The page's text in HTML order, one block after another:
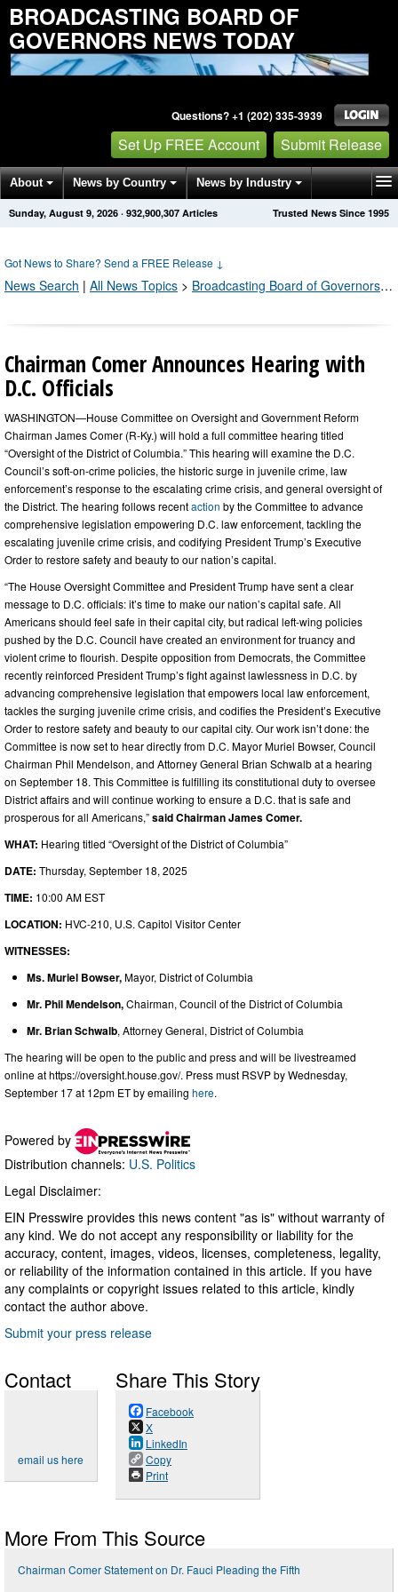
BROADCASTING BOARD OF
GOVERNORS NEWS TODAY
Questions? +1 (202) 335-3939
Set Up FREE Account Submit Release
About News by Country News by Industry
Get News Alerts Press Releases Trusted News Since 1995
Sunday, August 9, 2026 · 932,900,307 Articles
Got News to Share? Send a FREE Release ↓
News Search | All News Topics > Broadcasting Board of Governors ;
Chairman Comer Announces Hearing with
D.C. Officials
WASHINGTON—House Committee on Oversight and Government Reform
Chairman James Comer (R-Ky.) will hold a full committee hearing titled
“Oversight of the District of Columbia.” This hearing will examine the D.C.
Council’s soft-on-crime policies, the historic surge in juvenile crime, law
enforcement’s response to the escalating crime crisis, and general oversight of
the District. The hearing follows recentaction by the Committee to advance
comprehensive legislation empowering D.C. law enforcement, tackling the
escalating juvenile crime crisis, and codifying President Trump’s Executive
Order to restore safety and beauty to our nation’s capital.
“The House Oversight Committee and President Trump have sent a clear
message to D.C. officials: it’s time to make our nation’s capital safe. All
Americans should feel safe in their capital city, but radical left-wing policies
pushed by the D.C. Council have created an environment for truancy and
violent crime to flourish. Despite opposition from Democrats, the Committee
recently reinforced President Trump’s fight against lawlessness in D.C. by
advancing comprehensive legislation that empowers local law enforcement,
tackles the surging juvenile crime crisis, and codifies the President’s Executive
Order to restore safety and beauty to our capital city. Our work isn’t done: the
Committee is now set to hear directly from D.C. Mayor Muriel Bowser, Council
Chairman Phil Mendelson, and Attorney General Brian Schwalb at a hearing
on September 18. This Committee is fulfilling its constitutional duty to oversee
District affairs and will continue working to ensure a D.C. that is safe and
prosperous for all Americans,”said Chairman James Comer.
WHAT: Hearing titled “Oversight of the District of Columbia”
DATE: Thursday, September 18, 2025
TIME: 10:00 AM EST
LOCATION: HVC-210, U.S. Capitol Visitor Center
WITNESSES:
Ms. Muriel Bowser,Mayor, District of Columbia
Mr. Phil Mendelson,Chairman, Council of the District of Columbia
Mr. Brian Schwalb, Attorney General, District of Columbia
The hearing will be open to the public and press and will be livestreamed
online at https://oversight.house.gov/. Press must RSVP by Wednesday,
September 17 at 12pm ET by emailing here.
Powered by
Distribution channels: U.S. Politics
Legal Disclaimer:
EIN Presswire provides this news content "as is" without warranty of
any kind. We do not accept any responsibility or liability for the
accuracy, content, images, videos, licenses, completeness, legality,
or reliability of the information contained in this article. If you have
any complaints or copyright issues related to this article, kindly
contact the author above.
Submit your press release
Contact
email us here
Share This Story
Facebook
X
LinkedIn
Copy
Print
More From This Source
Chairman Comer Statement on Dr. Fauci Pleading the Fifth